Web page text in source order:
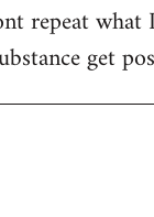
repeat
get